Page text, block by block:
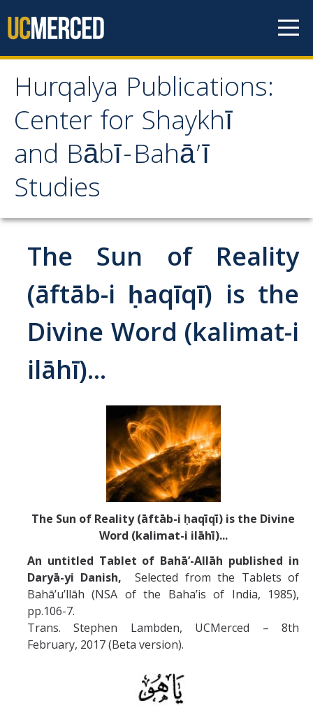
Hurqalya Publications:
Center for Shaykhī
and Bābī-Bahā’ī
Studies
Hurqalya Publications:
Center for Shaykhī and
Bābī-Bahā’ī Studies
Select Publications
Islamo-Biblica
Abrahamic
Shī`ī Islam
Qayyūm al-asmā' (I-CXI)-Tr.
BB-Studies
BBS-History
Missionaries +
The Sun of Reality
(āftāb-i ḥaqīqī) is the
Divine Word (kalimat-i
ilāhī)...
The Sun of Reality (āftāb-i ḥaqīqī) is the Divine
Word (kalimat-i ilāhī)...
An untitled Tablet of Bahā’-Allāh published in
Daryā-yi Danish,Selected from the Tablets of
Bahā’u’llāh (NSA of the Baha’is of India, 1985),
pp.106-7.
Trans. Stephen Lambden, UCMerced – 8th
February, 2017 (Beta version).